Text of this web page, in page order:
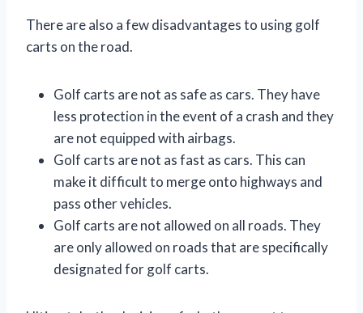
There are also a few disadvantages to using golf
carts on the road.
Golf carts are not as safe as cars. They have
less protection in the event of a crash and they
are not equipped with airbags.
Golf carts are not as fast as cars. This can
make it difficult to merge onto highways and
pass other vehicles.
Golf carts are not allowed on all roads. They
are only allowed on roads that are specifically
designated for golf carts.